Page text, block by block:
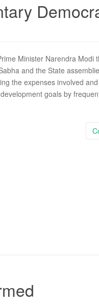
Minister Narendra Modi
and the State
the expenses involved
goals by